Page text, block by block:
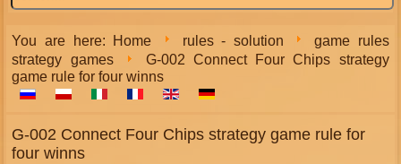
You are here: Home rules - solution
game rules
strategy games
G-002 Connect Four Chips strategy
game rule for four winns
G-002 Connect Four Chips strategy game rule for
four winns